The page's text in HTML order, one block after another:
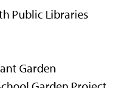
Public Libraries
Garden